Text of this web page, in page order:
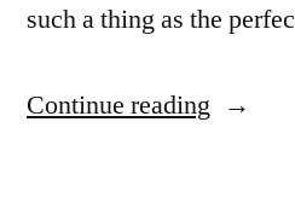
such a thing as the
Continue reading “On